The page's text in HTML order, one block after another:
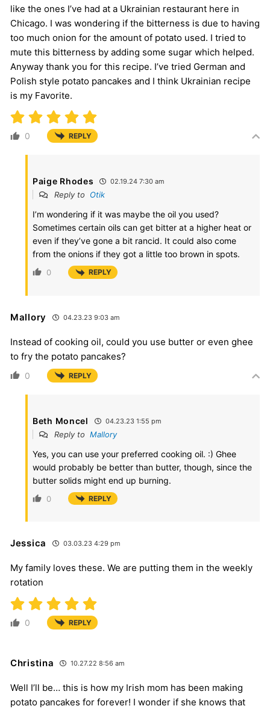
like the ones I’ve had at a Ukrainian restaurant here in
Chicago. I was wondering if the bitterness is due to having
too much onion for the amount of potato used. I tried to
mute this bitterness by adding some sugar which helped.
Anyway thank you for this recipe. I’ve tried German and
Polish style potato pancakes and I think Ukrainian recipe
is my Favorite.
0 REPLY
Paige Rhodes 02.19.24 7:30 am
Reply to Otik
I’m wondering if it was maybe the oil you used?
Sometimes certain oils can get bitter at a higher heat or
even if they’ve gone a bit rancid. It could also come
from the onions if they got a little too brown in spots.
0 REPLY
Mallory 04.23.23 9:03 am
Instead of cooking oil, could you use butter or even ghee
to fry the potato pancakes?
0 REPLY
Beth Moncel 04.23.23 1:55 pm
Reply to Mallory
Yes, you can use your preferred cooking oil. :) Ghee
would probably be better than butter, though, since the
butter solids might end up burning.
0 REPLY
Jessica 03.03.23 4:29 pm
My family loves these. We are putting them in the weekly
rotation
0 REPLY
Christina 10.27.22 8:56 am
Well I’ll be… this is how my Irish mom has been making
potato pancakes for forever! I wonder if she knows that